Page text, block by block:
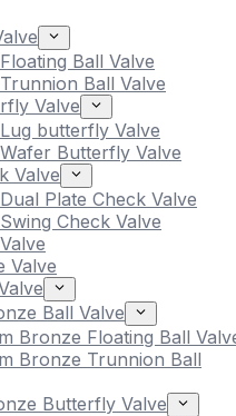
Ball Valve
Ball Valve
Valve
butterfly Valve
Butterfly Valve
Valve
Plate Check Valve
Check Valve
Valve
Ball Valve
Bronze Floating Ball
Bronze Trunnion Ball
Butterfly Valve